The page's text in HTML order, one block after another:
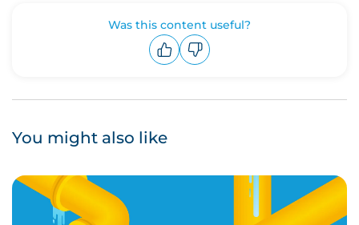
Was this content useful?
You might also like